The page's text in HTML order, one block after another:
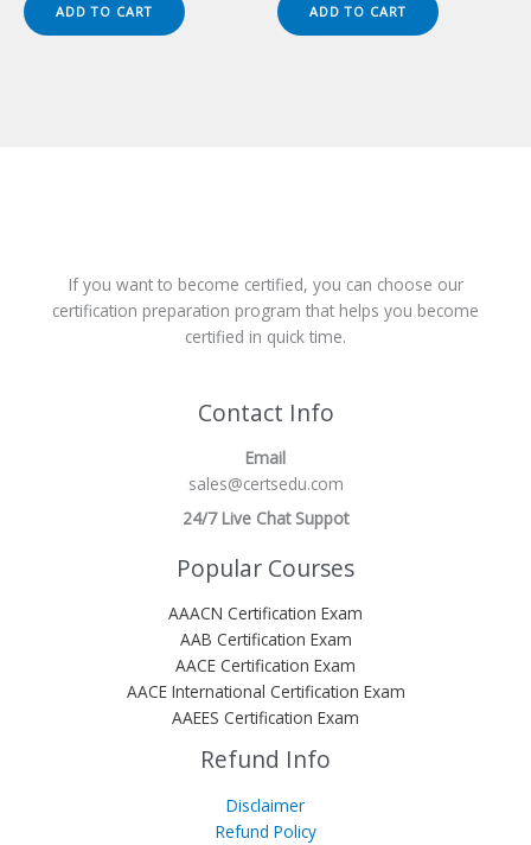
$149.00.$124.00.
ADD TO CART
$149.00.$124.00.
ADD TO CART
If you want to become certified, you can choose our
certification preparation program that helps you become
certified in quick time.
Contact Info
Email
sales@certsedu.com
24/7 Live Chat Suppot
Popular Courses
AAACN Certification Exam
AAB Certification Exam
AACE Certification Exam
AACE International Certification Exam
AAEES Certification Exam
Refund Info
Disclaimer
Refund Policy